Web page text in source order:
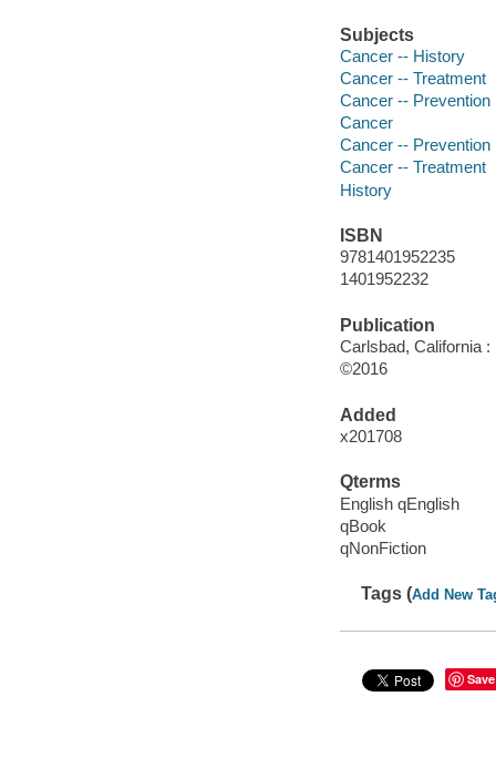
Subjects
Cancer -- History
Cancer -- Treatment
Cancer -- Prevention
Cancer
Cancer -- Prevention
Cancer -- Treatment
History
ISBN
9781401952235
1401952232
Publication
Carlsbad, California
©2016
Added
x201708
Qterms
English qEnglish
qBook
qNonFiction
Tags (Add New
Save